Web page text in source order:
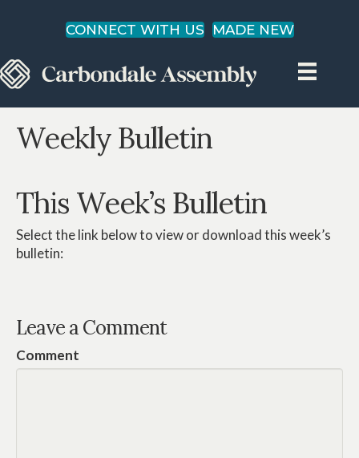
CONNECT WITH US MADE NEW
Weekly Bulletin
This Week’s Bulletin
Select the link below to view or download this week’s
bulletin:
Leave a Comment
Comment